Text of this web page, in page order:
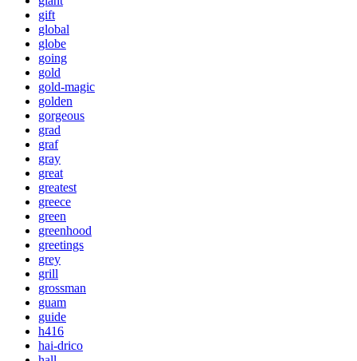
gift
global
globe
going
gold
gold-magic
golden
gorgeous
grad
graf
gray
great
greatest
greece
green
greenhood
greetings
grey
grill
grossman
guam
guide
h416
hai-drico